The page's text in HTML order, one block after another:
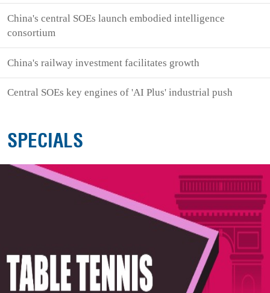
China's central SOEs launch embodied intelligence
consortium
China's railway investment facilitates growth
Central SOEs key engines of 'AI Plus' industrial push
SPECIALS